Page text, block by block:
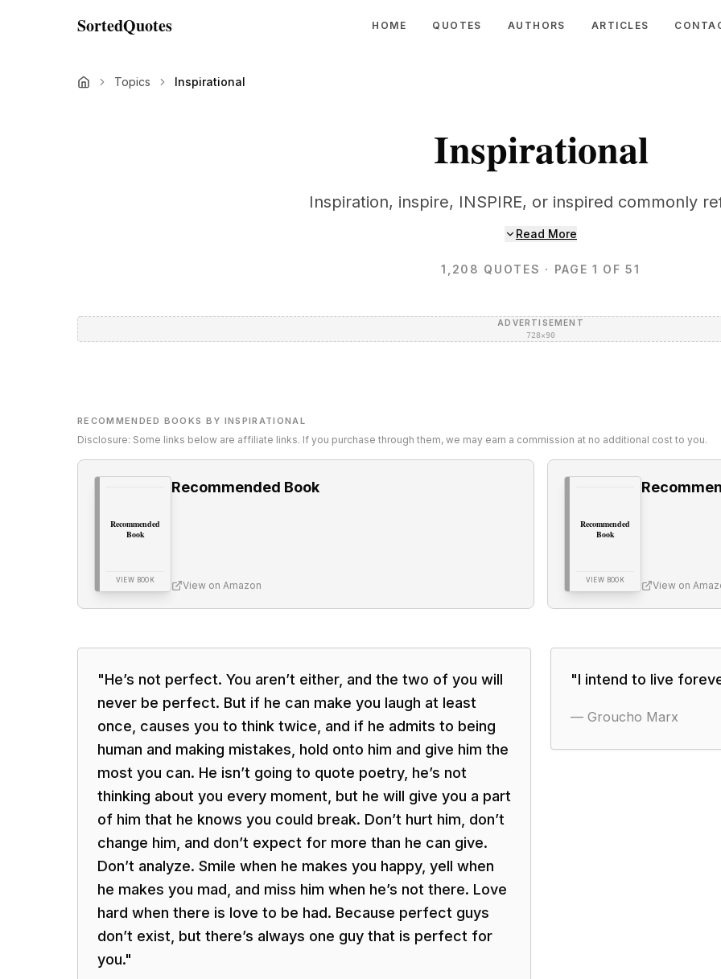
SortedQuotes HOME QUOTES AUTHORS ARTICLES
Topics Inspirational
Inspirational
Inspiration, inspire, INSPIRE, or inspired commonly
Read More
1,208 QUOTES · PAGE 1 OF 51
ADVERTISEMENT
728×90
RECOMMENDED BOOKS BY INSPIRATIONAL
Disclosure: Some links below are affiliate links. If you purchase through them, we may earn a commission at no additional cost to you.
Recommended
Book
VIEW BOOK
Recommended Book
View on Amazon
Recommended
Book
VIEW BOOK View on
"He’s not perfect. You aren’t either, and the two of you will
never be perfect. But if he can make you laugh at least
once, causes you to think twice, and if he admits to being
human and making mistakes, hold onto him and give him the
most you can. He isn’t going to quote poetry, he’s not
thinking about you every moment, but he will give you a part
of him that he knows you could break. Don’t hurt him, don’t
change him, and don’t expect for more than he can give.
Don’t analyze. Smile when he makes you happy, yell when
he makes you mad, and miss him when he’s not there. Love
hard when there is love to be had. Because perfect guys
don’t exist, but there’s always one guy that is perfect for
you."
"I intend to live
— Groucho Marx